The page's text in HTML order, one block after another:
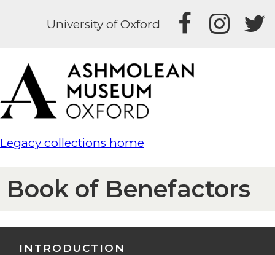
University of Oxford
Legacy collections home
Book of Benefactors
INTRODUCTION